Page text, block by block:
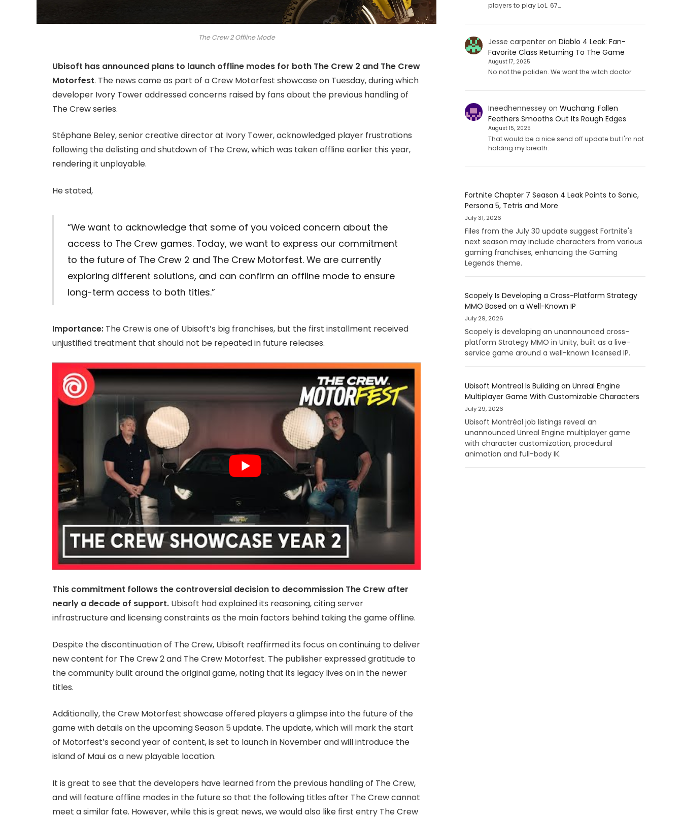
The Crew 2 Offline Mode
Ubisoft has announced plans to launch offline modes for both The Crew 2 and The Crew
Motorfest. The news came as part of a Crew Motorfest showcase on Tuesday, during which
developer Ivory Tower addressed concerns raised by fans about the previous handling of
The Crew series.
Stéphane Beley, senior creative director at Ivory Tower, acknowledged player frustrations
following the delisting and shutdown of The Crew, which was taken offline earlier this year,
rendering it unplayable.
He stated,
“We want to acknowledge that some of you voiced concern about the
access to The Crew games. Today, we want to express our commitment
to the future of The Crew 2 and The Crew Motorfest. We are currently
exploring different solutions, and can confirm an offline mode to ensure
long-term access to both titles.”
Importance: The Crew is one of Ubisoft’s big franchises, but the first installment received
unjustified treatment that should not be repeated in future releases.
This commitment follows the controversial decision to decommission The Crew after
nearly a decade of support. Ubisoft had explained its reasoning, citing server
infrastructure and licensing constraints as the main factors behind taking the game offline.
Despite the discontinuation of The Crew, Ubisoft reaffirmed its focus on continuing to deliver
new content for The Crew 2 and The Crew Motorfest. The publisher expressed gratitude to
the community built around the original game, noting that its legacy lives on in the newer
titles.
Additionally, the Crew Motorfest showcase offered players a glimpse into the future of the
game with details on the upcoming Season 5 update. The update, which will mark the start
of Motorfest’s second year of content, is set to launch in November and will introduce the
island of Maui as a new playable location.
It is great to see that the developers have learned from the previous handling of The Crew,
and will feature offline modes in the future so that the following titles after The Crew cannot
meet a similar fate. However, while this is great news, we would also like first entry The Crew
players to play LoL. 67…
Jesse carpenteron Diablo 4 Leak: Fan-
Favorite Class Returning To The Game
August 17, 2025
No not the paliden. We want the witch doctor
Ineedhennesseyon Wuchang: Fallen
Feathers Smooths Out Its Rough Edges
August 15, 2025
That would be a nice send off update but I'm not
holding my breath.
Fortnite Chapter 7 Season 4 Leak Points to Sonic,
Persona 5, Tetris and More
July 31, 2026
Files from the July 30 update suggest Fortnite's
next season may include characters from various
gaming franchises, enhancing the Gaming
Legends theme.
Scopely Is Developing a Cross-Platform Strategy
MMO Based on a Well-Known IP
July 29, 2026
Scopely is developing an unannounced cross-
platform Strategy MMO in Unity, built as a live-
service game around a well-known licensed IP.
Ubisoft Montreal Is Building an Unreal Engine
Multiplayer Game With Customizable Characters
July 29, 2026
Ubisoft Montréal job listings reveal an
unannounced Unreal Engine multiplayer game
with character customization, procedural
animation and full-body IK.